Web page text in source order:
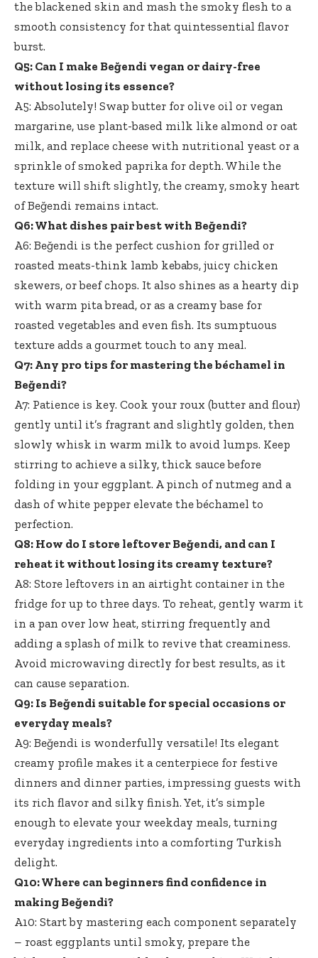
the blackened skin and mash the smoky flesh to a
smooth consistency for that quintessential flavor
burst.
Q5: Can I make Beğendi vegan or dairy-free
without losing its essence?
A5: Absolutely! Swap butter for olive oil or vegan
margarine, use plant-based milk like almond or oat
milk, and replace cheese with nutritional yeast or a
sprinkle of smoked paprika for depth. While the
texture will shift slightly, the creamy, smoky heart
of Beğendi remains intact.
Q6: What dishes pair best with Beğendi?
A6: Beğendi is the perfect cushion for grilled or
roasted meats-think lamb kebabs, juicy chicken
skewers, or beef chops. It also shines as a hearty dip
with warm pita bread, or as a creamy base for
roasted vegetables and even fish. Its sumptuous
texture adds a gourmet touch to any meal.
Q7: Any pro tips for mastering the béchamel in
Beğendi?
A7: Patience is key. Cook your roux (butter and flour)
gently until it’s fragrant and slightly golden, then
slowly whisk in warm milk to avoid lumps. Keep
stirring to achieve a silky, thick sauce before
folding in your eggplant. A pinch of nutmeg and a
dash of white pepper elevate the béchamel to
perfection.
Q8: How do I store leftover Beğendi, and can I
reheat it without losing its creamy texture?
A8: Store leftovers in an airtight container in the
fridge for up to three days. To reheat, gently warm it
in a pan over low heat, stirring frequently and
adding a splash of milk to revive that creaminess.
Avoid microwaving directly for best results, as it
can cause separation.
Q9: Is Beğendi suitable for special occasions or
everyday meals?
A9: Beğendi is wonderfully versatile! Its elegant
creamy profile makes it a centerpiece for festive
dinners and dinner parties, impressing guests with
its rich flavor and silky finish. Yet, it’s simple
enough to elevate your weekday meals, turning
everyday ingredients into a comforting Turkish
delight.
Q10: Where can beginners find confidence in
making Beğendi?
A10: Start by mastering each component separately
– roast eggplants until smoky, prepare the